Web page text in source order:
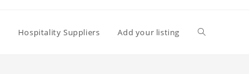
Hospitality Suppliers Add your listing Toggle